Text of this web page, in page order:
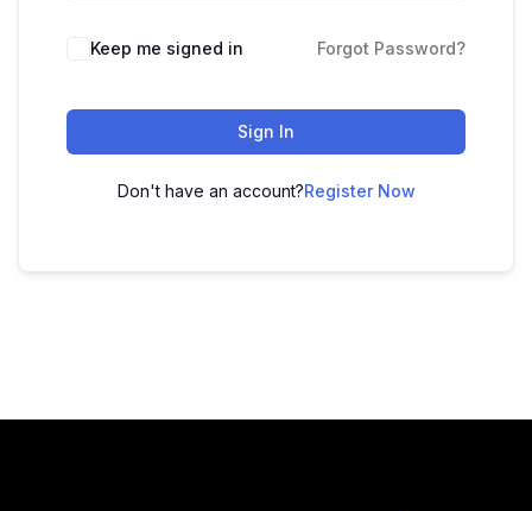
Keep me signed in Forgot Password?
Sign In
Don't have an account?Register Now